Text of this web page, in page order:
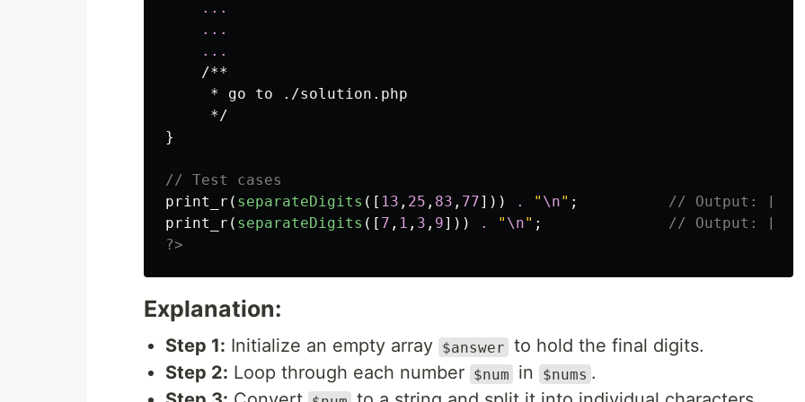
...
...
...
/**
     * go to ./solution.php
     */
}
// Test cases
print_r ( separateDigits ([ 13 , 25 , 83 , 77])) . " \n" ;
// Output:
print_r ( separateDigits ([ 7 , 1 , 3 , 9])) . " \n" ;
// Output:
?>
Explanation:
Step 1: Initialize an empty array $answer to hold the final digits.
Step 2: Loop through each number $num in $nums .